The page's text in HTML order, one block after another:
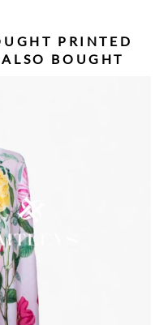
PRINTED
ALSO BOUGHT